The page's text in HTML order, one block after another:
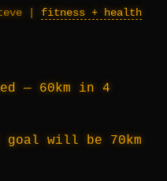
| fitness + health
— 60km in 4
goal will be 70km